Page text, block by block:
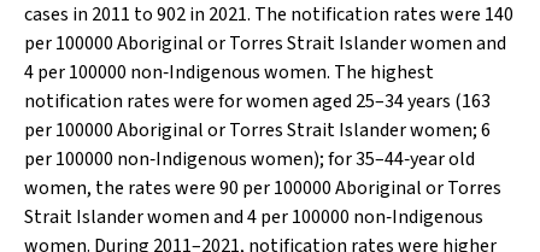
cases in 2011 to 902 in 2021. The notification rates were 140
per 100000 Aboriginal or Torres Strait Islander women and
4 per 100000 non‐Indigenous women. The highest
notification rates were for women aged 25–34 years (163
per 100000 Aboriginal or Torres Strait Islander women; 6
per 100000 non‐Indigenous women); for 35–44‐year old
women, the rates were 90 per 100000 Aboriginal or Torres
Strait Islander women and 4 per 100000 non‐Indigenous
women. During 2011–2021, notification rates were higher